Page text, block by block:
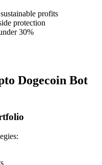
profits
protection
30%
Dogecoin Bot